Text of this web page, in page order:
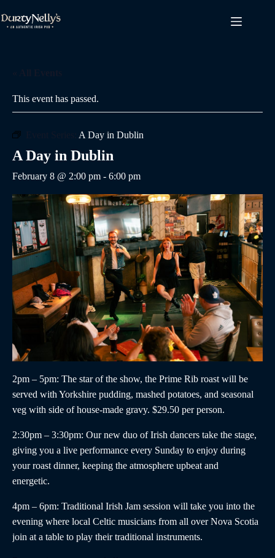
to
content
This event has passed.
A Day in Dublin
A Day in Dublin
February 8 @ 2:00 pm - 6:00 pm
2pm – 5pm: The star of the show, the Prime Rib roast will be
served with Yorkshire pudding, mashed potatoes, and seasonal
veg with side of house-made gravy. $29.50 per person.
2:30pm – 3:30pm: Our new duo ofIrish dancers take the stage,
giving you a live performance every Sunday to enjoy during
your roast dinner, keeping the atmosphere upbeat and
energetic.
4pm – 6pm: Traditional Irish Jam session will take you into the
evening where local Celtic musicians from all over Nova Scotia
join at a table to play their traditional instruments.